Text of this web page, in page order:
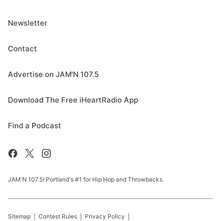
Newsletter
Contact
Advertise on JAM'N 107.5
Download The Free iHeartRadio App
Find a Podcast
JAM'N 107.5! Portland's #1 for Hip Hop and Throwbacks.
Sitemap Contest Rules Privacy Policy